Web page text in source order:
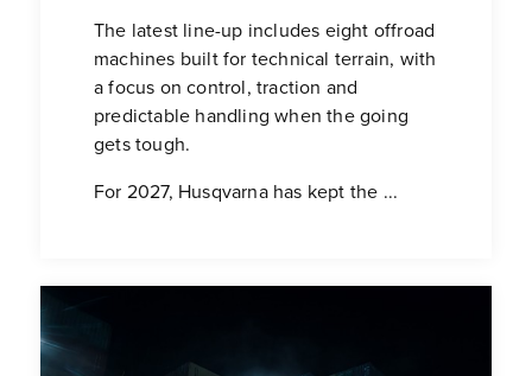
The latest line-up includes eight offroad
machines built for technical terrain, with
a focus on control, traction and
predictable handling when the going
gets tough.
For 2027, Husqvarna has kept the ...